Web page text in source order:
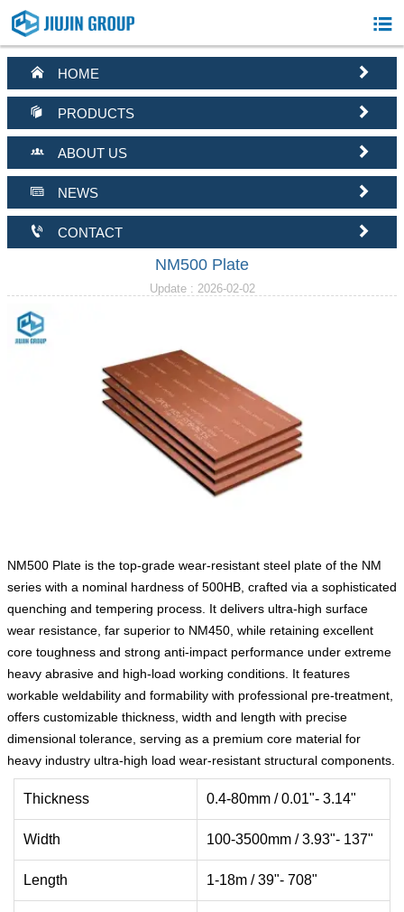

 HOME 
 PRODUCTS 
 ABOUT US 
 NEWS 
 CONTACT 
NM500 Plate
Update : 2026-02-02
NM500 Plate is the top-grade wear-resistant steel plate of the NM
series with a nominal hardness of 500HB, crafted via a sophisticated
quenching and tempering process. It delivers ultra-high surface
wear resistance, far superior to NM450, while retaining excellent
core toughness and strong anti-impact performance under extreme
heavy abrasive and high-load working conditions. It features
workable weldability and formability with professional pre-treatment,
offers customizable thickness, width and length with precise
dimensional tolerance, serving as a premium core material for
heavy industry ultra-high load wear-resistant structural components.
Thickness 0.4-80mm / 0.01"- 3.14"
Width 100-3500mm / 3.93"- 137"
Length 1-18m / 39"- 708"